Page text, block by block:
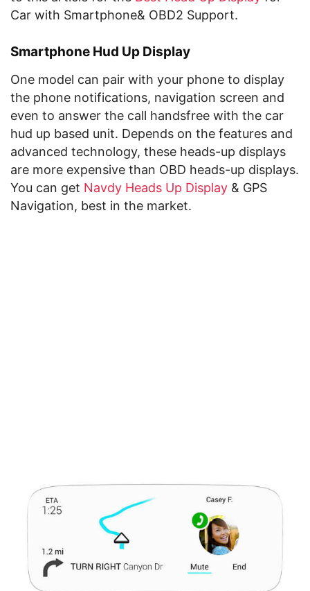
Car with Smartphone& OBD2 Support.
Smartphone Hud Up Display
One model can pair with your phone to display
the phone notifications, navigation screen and
even to answer the call handsfree with the car
hud up based unit. Depends on the features and
advanced technology, these heads-up displays
are more expensive than OBD heads-up displays.
You can get Navdy Heads Up Display & GPS
Navigation, best in the market.